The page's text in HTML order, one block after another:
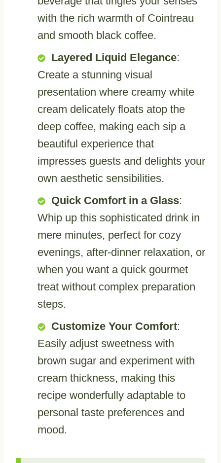
with the rich warmth of Cointreau
and smooth black coffee.
Layered Liquid Elegance:
Create a stunning visual
presentation where creamy white
cream delicately floats atop the
deep coffee, making each sip a
beautiful experience that
impresses guests and delights your
own aesthetic sensibilities.
Quick Comfort in a Glass:
Whip up this sophisticated drink in
mere minutes, perfect for cozy
evenings, after-dinner relaxation, or
when you want a quick gourmet
treat without complex preparation
steps.
Customize Your Comfort:
Easily adjust sweetness with
brown sugar and experiment with
cream thickness, making this
recipe wonderfully adaptable to
personal taste preferences and
mood.